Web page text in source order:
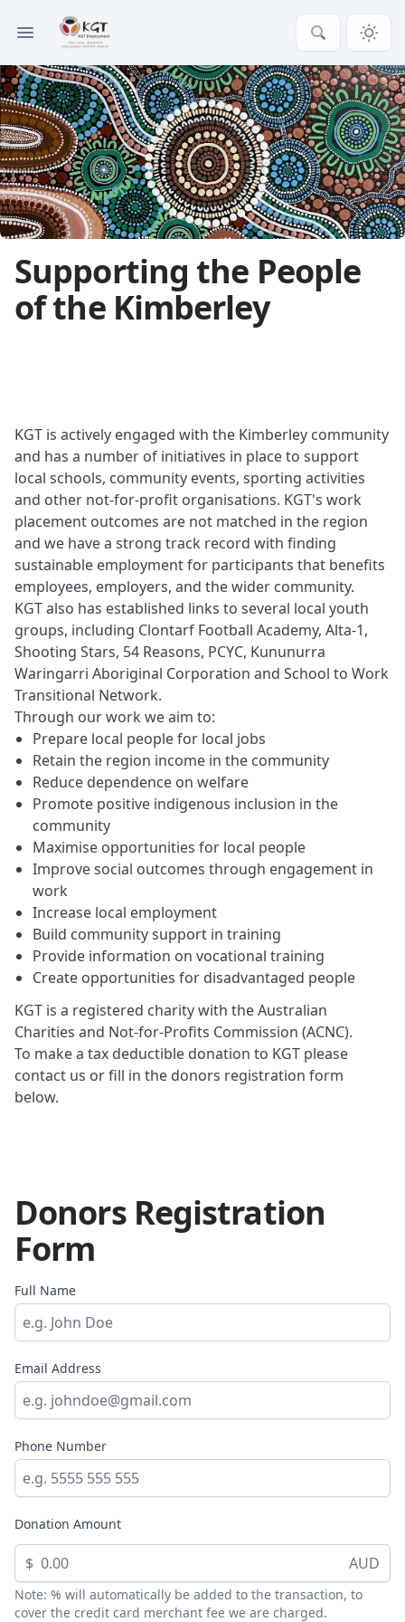
Supporting the People
of the Kimberley
KGT is actively engaged with the Kimberley community
and has a number of initiatives in place to support
local schools, community events, sporting activities
and other not-for-profit organisations. KGT's work
placement outcomes are not matched in the region
and we have a strong track record with finding
sustainable employment for participants that benefits
employees, employers, and the wider community.
KGT also has established links to several local youth
groups, including Clontarf Football Academy, Alta-1,
Shooting Stars, 54 Reasons, PCYC, Kununurra
Waringarri Aboriginal Corporation and School to Work
Transitional Network.
Through our work we aim to:
Prepare local people for local jobs
Retain the region income in the community
Reduce dependence on welfare
Promote positive indigenous inclusion in the
community
Maximise opportunities for local people
Improve social outcomes through engagement in
work
Increase local employment
Build community support in training
Provide information on vocational training
Create opportunities for disadvantaged people
KGT is a registered charity with the Australian
Charities and Not-for-Profits Commission (ACNC).
To make a tax deductible donation to KGT please
contact us or fill in the donors registration form
below.
Donors Registration
Form
Full Name
Email Address
Phone Number
Donation Amount
$ AUD
Note: % will automatically be added to the transaction, to
cover the credit card merchant fee we are charged.